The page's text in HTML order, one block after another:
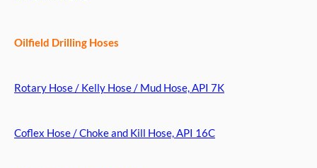
Oilfield Drilling Hoses
Rotary Hose / Kelly Hose / Mud Hose, API 7K
Coflex Hose / Choke and Kill Hose, API 16C